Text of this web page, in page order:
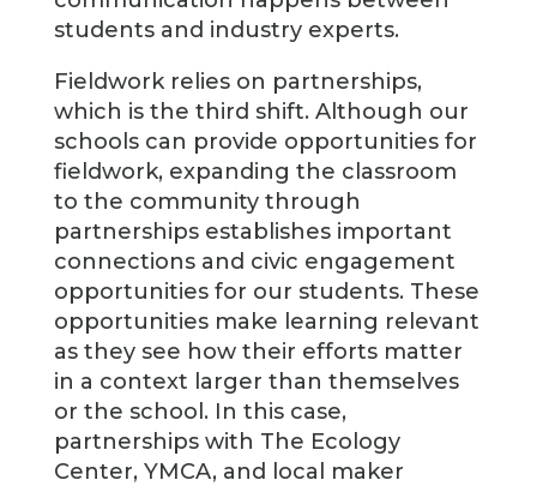
students and industry experts.
Fieldwork relies on partnerships,
which is the third shift. Although our
schools can provide opportunities for
fieldwork, expanding the classroom
to the community through
partnerships establishes important
connections and civic engagement
opportunities for our students. These
opportunities make learning relevant
as they see how their efforts matter
in a context larger than themselves
or the school. In this case,
partnerships with The Ecology
Center, YMCA, and local maker